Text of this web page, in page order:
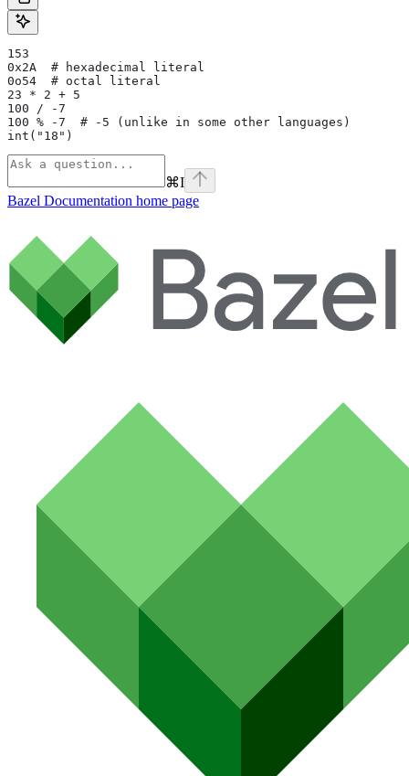
153
0x2A  # hexadecimal literal
0o54  # octal literal
23 * 2 + 5
100 / -7
100 % -7  # -5 (unlike in some other languages)
int("18")
⌘I
Bazel Documentation home page